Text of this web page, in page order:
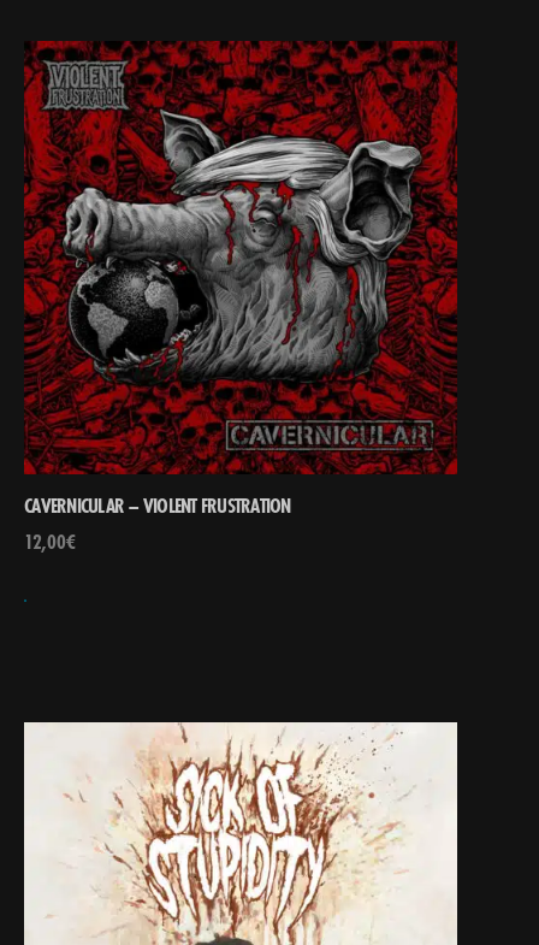
CAVERNICULAR – VIOLENT FRUSTRATION
12,00€